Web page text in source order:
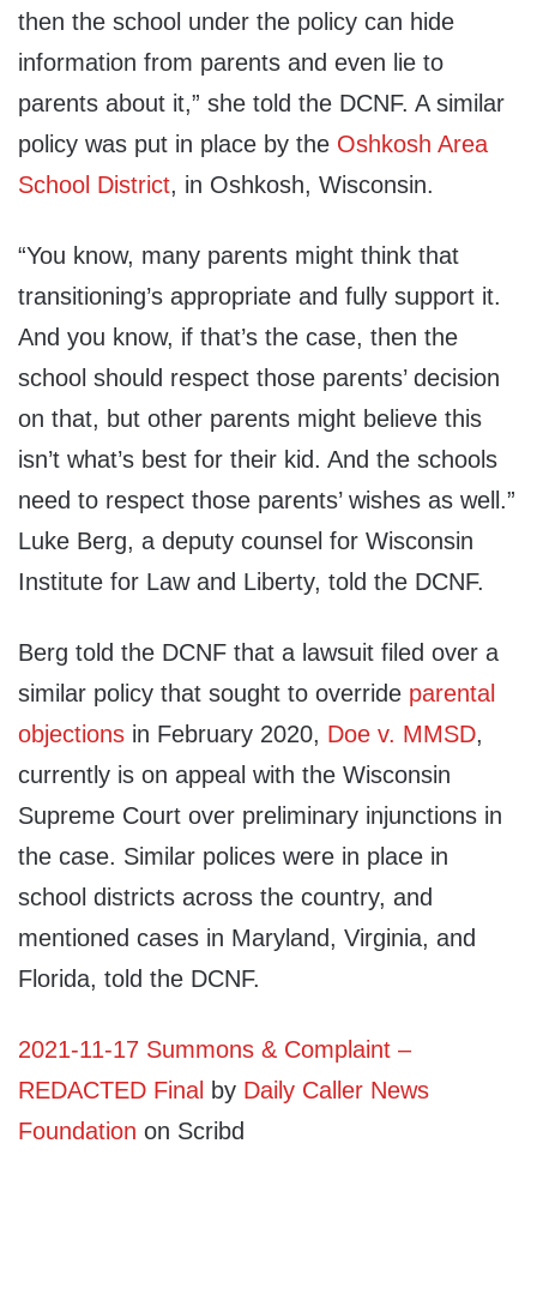
then the school under the policy can hide
information from parents and even lie to
parents about it,” she told the DCNF. A similar
policy was put in place by the Oshkosh Area
School District, in Oshkosh, Wisconsin.
“You know, many parents might think that
transitioning’s appropriate and fully support it.
And you know, if that’s the case, then the
school should respect those parents’ decision
on that, but other parents might believe this
isn’t what’s best for their kid. And the schools
need to respect those parents’ wishes as well.”
Luke Berg, a deputy counsel for Wisconsin
Institute for Law and Liberty, told the DCNF.
Berg told the DCNF that a lawsuit filed over a
similar policy that sought to override parental
objections in February 2020, Doe v. MMSD,
currently is on appeal with the Wisconsin
Supreme Court over preliminary injunctions in
the case. Similar polices were in place in
school districts across the country, and
mentioned cases in Maryland, Virginia, and
Florida, told the DCNF.
2021-11-17 Summons & Complaint –
REDACTED Final by Daily Caller News
Foundation on Scribd